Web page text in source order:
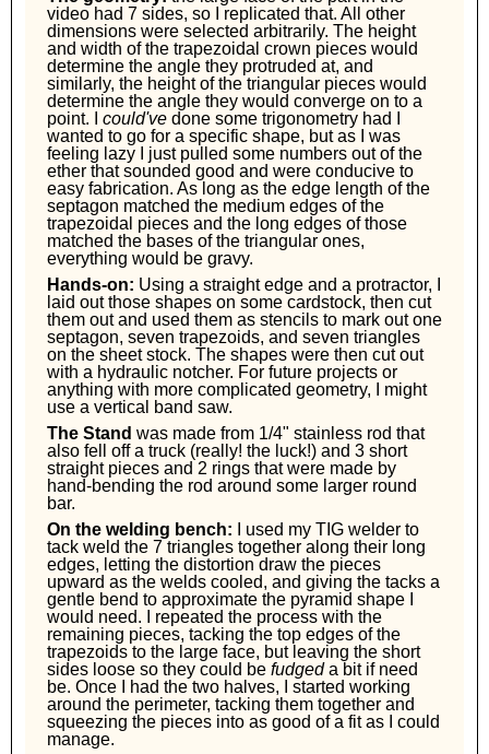
video had 7 sides, so I replicated that. All other
dimensions were selected arbitrarily. The height
and width of the trapezoidal crown pieces would
determine the angle they protruded at, and
similarly, the height of the triangular pieces would
determine the angle they would converge on to a
point. I
could've done some trigonometry had I
wanted to go for a specific shape, but as I was
feeling lazy I just pulled some numbers out of the
ether that sounded good and were conducive to
easy fabrication. As long as the edge length of the
septagon matched the medium edges of the
trapezoidal pieces and the long edges of those
matched the bases of the triangular ones,
everything would be gravy.
Hands-on: Using a straight edge and a protractor, I
laid out those shapes on some cardstock, then cut
them out and used them as stencils to mark out one
septagon, seven trapezoids, and seven triangles
on the sheet stock. The shapes were then cut out
with a hydraulic notcher. For future projects or
anything with more complicated geometry, I might
use a vertical band saw.
The Stand was made from 1/4" stainless rod that
also fell off a truck (really! the luck!) and 3 short
straight pieces and 2 rings that were made by
hand-bending the rod around some larger round
bar.
On the welding bench: I used my TIG welder to
tack weld the 7 triangles together along their long
edges, letting the distortion draw the pieces
upward as the welds cooled, and giving the tacks a
gentle bend to approximate the pyramid shape I
would need. I repeated the process with the
remaining pieces, tacking the top edges of the
trapezoids to the large face, but leaving the short
sides loose so they could be fudged a bit if need
be. Once I had the two halves, I started working
around the perimeter, tacking them together and
squeezing the pieces into as good of a fit as I could
manage.